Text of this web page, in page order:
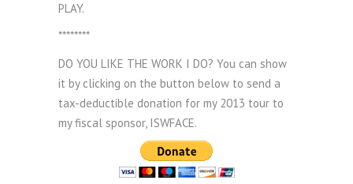
PLAY.
********
DO YOU LIKE THE WORK I DO? You can show
it by clicking on the button below to send a
tax-deductible donation for my 2013 tour to
my fiscal sponsor, ISWFACE.